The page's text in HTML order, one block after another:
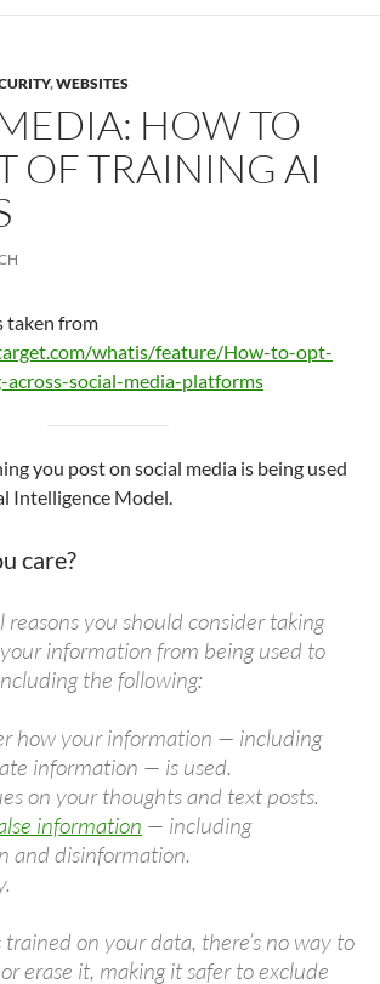
,WEBSITES
HOW TO
OF TRAINING AI
taken from
whatis/feature/How-to-opt-
social-media-platforms
you post on social media is being used
Intelligence Model.
care?
reasons you should consider taking
information from being used to
the following:
how your information — including
information — is used.
on your thoughts and text posts.
information — including
and disinformation.
trained on your data, there’s no way to
or erase it, making it safer to exclude